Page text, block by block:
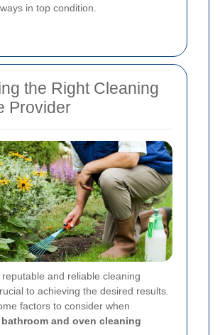
in top condition.
the Right Cleaning
Provider
and reliable cleaning
to achieving the desired results.
factors to consider when
bathroom and oven cleaning